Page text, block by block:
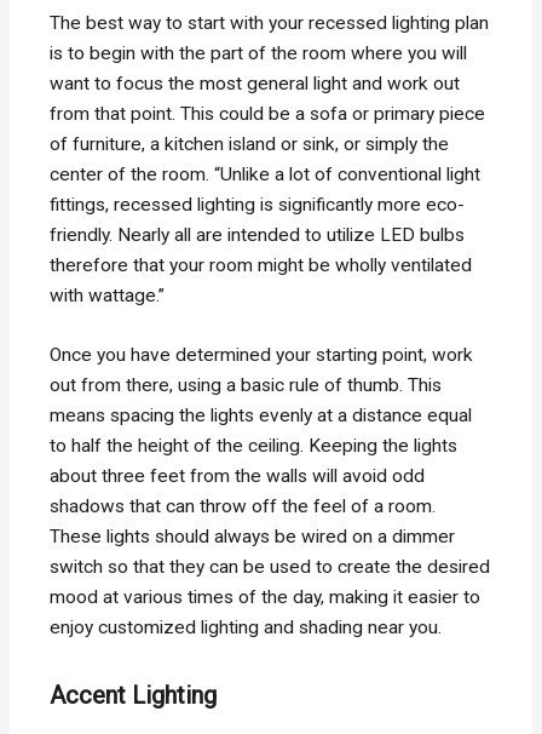
The best way to start with your recessed lighting plan
is to begin with the part of the room where you will
want to focus the most general light and work out
from that point. This could be a sofa or primary piece
of furniture, a kitchen island or sink, or simply the
center of the room. “Unlike a lot of conventional light
fittings, recessed lighting is significantly more eco-
friendly. Nearly all are intended to utilize LED bulbs
therefore that your room might be wholly ventilated
with wattage.”
Once you have determined your starting point, work
out from there, using a basic rule of thumb. This
means spacing the lights evenly at a distance equal
to half the height of the ceiling. Keeping the lights
about three feet from the walls will avoid odd
shadows that can throw off the feel of a room.
These lights should always be wired on a dimmer
switch so that they can be used to create the desired
mood at various times of the day, making it easier to
enjoy customized lighting and shading near you.
Accent Lighting